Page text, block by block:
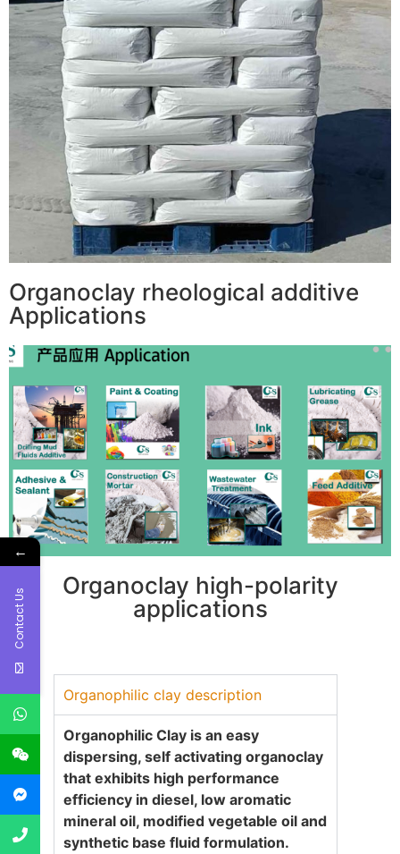
Organoclay rheological additive
Applications
Organoclay high-polarity
applications
Organophilic clay description
Organophilic Clay is an easy
dispersing, self activating organoclay
that exhibits high performance
efficiency in diesel, low aromatic
mineral oil, modified vegetable oil and
synthetic base fluid formulation.
←
Contact Us